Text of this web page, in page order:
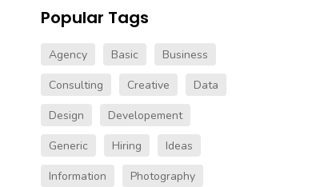
Popular Tags
Agency Basic
Business
Consulting
Creative
Data
Design
Developement
Generic
Hiring
Ideas
Information
Photography